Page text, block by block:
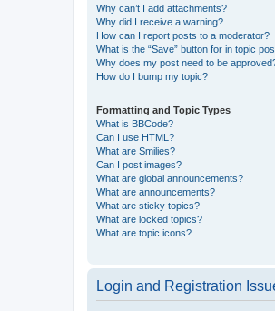
Why can’t I add attachments?
Why did I receive a warning?
How can I report posts to a moderator?
What is the “Save” button for in topic
Why does my post need to be
How do I bump my topic?
Formatting and Topic Types
What is BBCode?
Can I use HTML?
What are Smilies?
Can I post images?
What are global announcements?
What are announcements?
What are sticky topics?
What are locked topics?
What are topic icons?
Login and Registration